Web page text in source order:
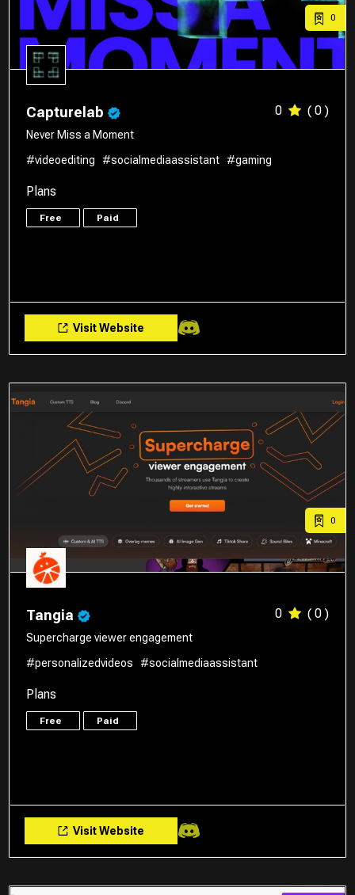
0
Capturelab 0 ( 0 )
Never Miss a Moment
#videoediting
#socialmediaassistant #gaming
Plans
Free Paid
Visit Website
0
Tangia 0 ( 0 )
Supercharge viewer engagement
#personalizedvideos
#socialmediaassistant
Plans
Free Paid
Visit Website